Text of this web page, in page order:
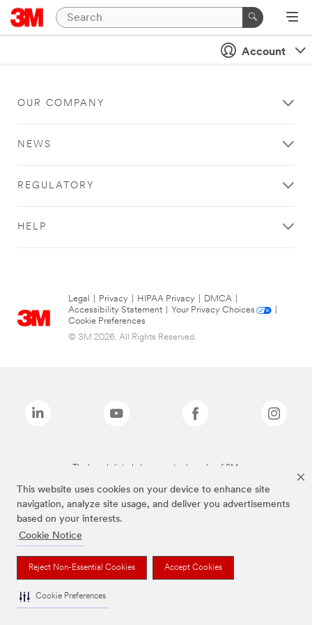
This website uses cookies on your device to enhance site
navigation, analyze site usage, and deliver you advertisements
based on your interests.
Cookie Notice
Reject Non-Essential Cookies Accept Cookies
Cookie Preferences
Account
OUR COMPANY
NEWS
REGULATORY
HELP
Legal Privacy HIPAA Privacy DMCA
Accessibility Statement
Your Privacy Choices
Cookie Preferences
© 3M 2026. All Rights Reserved.
The brands listed above are trademarks of 3M.